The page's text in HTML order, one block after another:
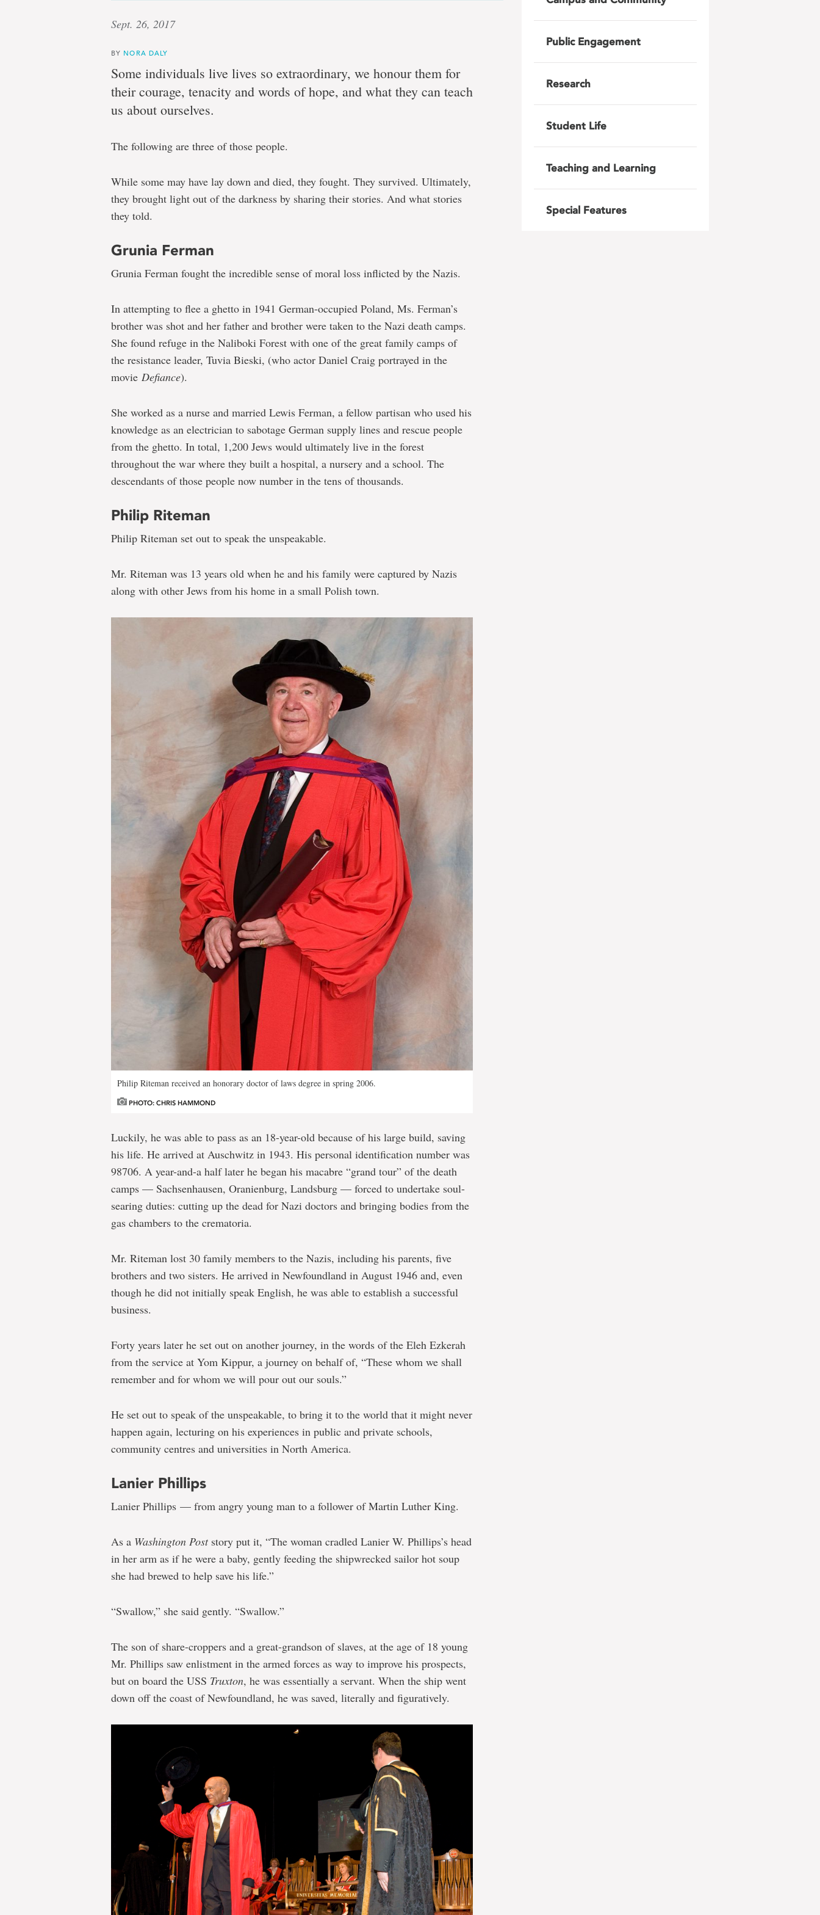
Sept. 26, 2017
BY NORA DALY
Some individuals live lives so extraordinary, we honour them for
their courage, tenacity and words of hope, and what they can teach
us about ourselves.
The following are three of those people.
While some may have lay down and died, they fought. They survived. Ultimately,
they brought light out of the darkness by sharing their stories. And what stories
they told.
Grunia Ferman
Grunia Ferman fought the incredible sense of moral loss inflicted by the Nazis.
In attempting to flee a ghetto in 1941 German-occupied Poland, Ms. Ferman’s
brother was shot and her father and brother were taken to the Nazi death camps.
She found refuge in the Naliboki Forest with one of the great family camps of
the resistance leader, Tuvia Bieski, (who actor Daniel Craig portrayed in the
movie Defiance).
She worked as a nurse and married Lewis Ferman, a fellow partisan who used his
knowledge as an electrician to sabotage German supply lines and rescue people
from the ghetto. In total, 1,200 Jews would ultimately live in the forest
throughout the war where they built a hospital, a nursery and a school. The
descendants of those people now number in the tens of thousands.
Philip Riteman
Philip Riteman set out to speak the unspeakable.
Mr. Riteman was 13 years old when he and his family were captured by Nazis
along with other Jews from his home in a small Polish town.
Philip Riteman received an honorary doctor of laws degree in spring 2006.
PHOTO: CHRIS HAMMOND
Luckily, he was able to pass as an 18-year-old because of his large build, saving
his life. He arrived at Auschwitz in 1943. His personal identification number was
98706. A year-and-a half later he began his macabre “grand tour” of the death
camps — Sachsenhausen, Oranienburg, Landsburg — forced to undertake soul-
searing duties: cutting up the dead for Nazi doctors and bringing bodies from the
gas chambers to the crematoria.
Mr. Riteman lost 30 family members to the Nazis, including his parents, five
brothers and two sisters. He arrived in Newfoundland in August 1946 and, even
though he did not initially speak English, he was able to establish a successful
business.
Forty years later he set out on another journey, in the words of the Eleh Ezkerah
from the service at Yom Kippur, a journey on behalf of, “These whom we shall
remember and for whom we will pour out our souls.”
He set out to speak of the unspeakable, to bring it to the world that it might never
happen again, lecturing on his experiences in public and private schools,
community centres and universities in North America.
Lanier Phillips
Lanier Phillips — from angry young man to a follower of Martin Luther King.
As a Washington Poststory put it, “The woman cradled Lanier W. Phillips’s head
in her arm as if he were a baby, gently feeding the shipwrecked sailor hot soup
she had brewed to help save his life.”
“Swallow,” she said gently. “Swallow.”
The son of share-croppers and a great-grandson of slaves, at the age of 18 young
Mr. Phillips saw enlistment in the armed forces as way to improve his prospects,
but on board the USS Truxton, he was essentially a servant. When the ship went
down off the coast of Newfoundland, he was saved, literally and figuratively.
Public Engagement
Research
Student Life
Teaching and Learning
Special Features